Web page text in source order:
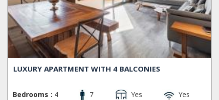
LUXURY APARTMENT WITH 4 BALCONIES
Bedrooms : 4 7 Yes
Yes